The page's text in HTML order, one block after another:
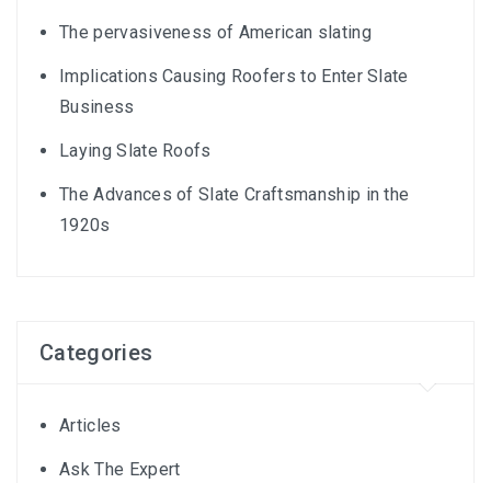
The pervasiveness of American slating
Implications Causing Roofers to Enter Slate
Business
Laying Slate Roofs
The Advances of Slate Craftsmanship in the
1920s
Categories
Articles
Ask The Expert